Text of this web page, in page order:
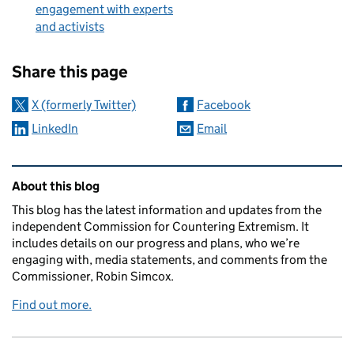
engagement with experts
and activists
Share this page
X (formerly Twitter)
Facebook
LinkedIn
Email
Related content and links
About this blog
This blog has the latest information and updates from the
independent Commission for Countering Extremism. It
includes details on our progress and plans, who we’re
engaging with, media statements, and comments from the
Commissioner, Robin Simcox.
Find out more.